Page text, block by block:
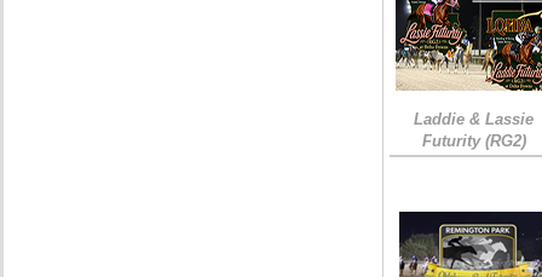
Laddie & Lassie
Futurity (RG2)